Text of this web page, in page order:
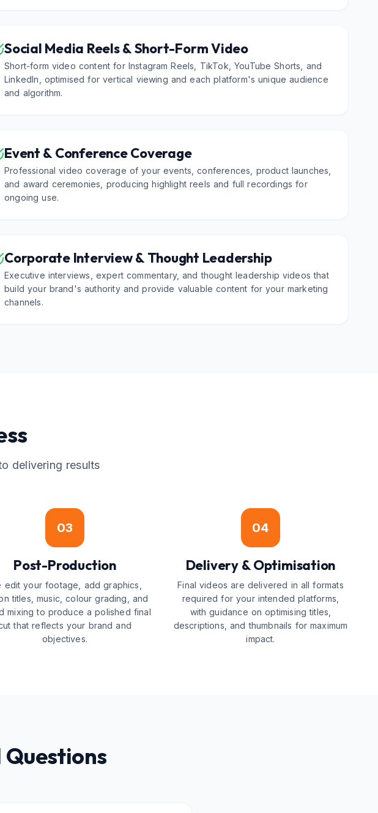
Social Media Reels & Short-Form Video
Short-form video content for Instagram Reels, TikTok, YouTube Shorts, and
LinkedIn, optimised for vertical viewing and each platform's unique audience
and algorithm.
Event & Conference Coverage
Professional video coverage of your events, conferences, product launches,
and award ceremonies, producing highlight reels and full recordings for
ongoing use.
Corporate Interview & Thought Leadership
Executive interviews, expert commentary, and thought leadership videos that
build your brand's authority and provide valuable content for your marketing
channels.
delivering results
03
Post-Production
edit your footage, add graphics,
titles, music, colour grading, and
mixing to produce a polished final
that reflects your brand and
objectives.
04
Delivery & Optimisation
Final videos are delivered in all formats
required for your intended platforms,
with guidance on optimising titles,
descriptions, and thumbnails for maximum
impact.